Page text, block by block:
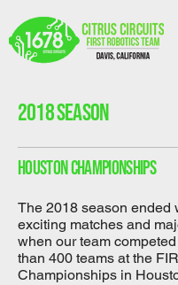
2018 season
houston championships
The 2018 season ended
exciting matches and
when our team
than 400 teams at the
Championships in